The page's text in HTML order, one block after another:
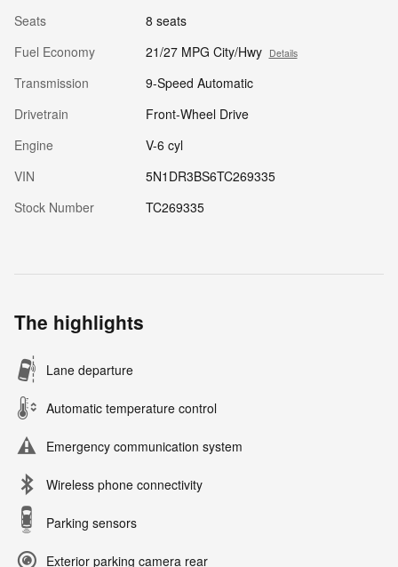
Seats
8 seats
Fuel Economy
21/27 MPG City/Hwy Details
Transmission
9-Speed Automatic
Drivetrain
Front-Wheel Drive
Engine
V-6 cyl
VIN
5N1DR3BS6TC269335
Stock Number
TC269335
The highlights
Lane departure
Automatic temperature control
Emergency communication system
Wireless phone connectivity
Parking sensors
Exterior parking camera rear